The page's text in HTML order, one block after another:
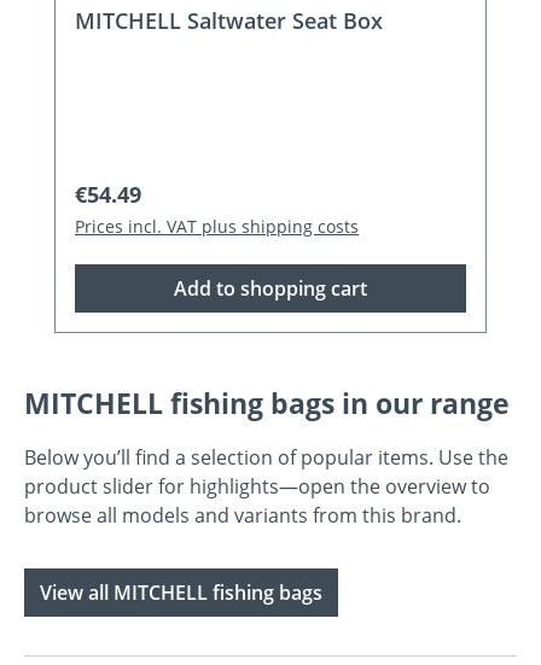
MITCHELL Saltwater Seat Box
Regular price:
€54.49
Prices incl. VAT plus shipping costs
Add to shopping cart
MITCHELL fishing bags in our range
Below you’ll find a selection of popular items. Use the
product slider for highlights—open the overview to
browse all models and variants from this brand.
View all MITCHELL fishing bags